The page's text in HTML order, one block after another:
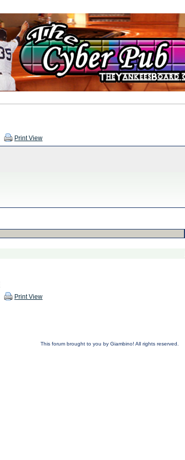
Print View
Print View
This forum brought to you by Giambino! All rights reserved.